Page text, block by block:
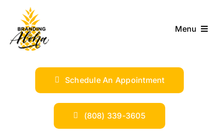
content
Menu
SERVICES
INDUSTRIES
Schedule An Appointment
(808) 339-3605